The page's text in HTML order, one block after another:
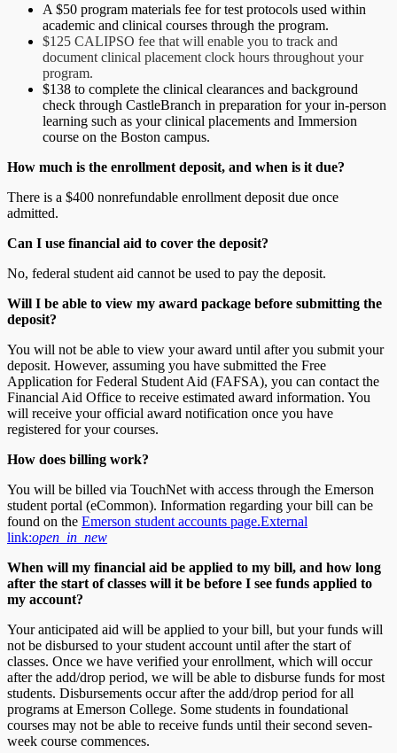
A $50 program materials fee for test protocols used within
academic and clinical courses through the program.
$125 CALIPSO fee that will enable you to track and
document clinical placement clock hours throughout your
program.
$138 to complete the clinical clearances and background
check through CastleBranch in preparation for your in-person
learning such as your clinical placements and Immersion
course on the Boston campus.
How much is the enrollment deposit, and when is it due?
There is a $400 nonrefundable enrollment deposit due once
admitted.
Can I use financial aid to cover the deposit?
No, federal student aid cannot be used to pay the deposit.
Will I be able to view my award package before submitting the
deposit?
You will not be able to view your award until after you submit your
deposit. However, assuming you have submitted the Free
Application for Federal Student Aid (FAFSA), you can contact the
Financial Aid Office to receive estimated award information. You
will receive your official award notification once you have
registered for your courses.
How does billing work?
You will be billed via TouchNet with access through the Emerson
student portal (eCommon). Information regarding your bill can be
found on the Emerson student accounts page.External
link:open_in_new
When will my financial aid be applied to my bill, and how long
after the start of classes will it be before I see funds applied to
my account?
Your anticipated aid will be applied to your bill, but your funds will
not be disbursed to your student account until after the start of
classes. Once we have verified your enrollment, which will occur
after the add/drop period, we will be able to disburse funds for most
students. Disbursements occur after the add/drop period for all
programs at Emerson College. Some students in foundational
courses may not be able to receive funds until their second seven-
week course commences.